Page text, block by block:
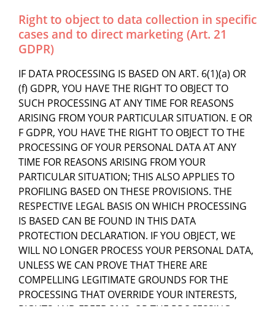
Right to object to data collection in specific
cases and to direct marketing (Art. 21
GDPR)
IF DATA PROCESSING IS BASED ON ART. 6(1)(a) OR
(f) GDPR, YOU HAVE THE RIGHT TO OBJECT TO
SUCH PROCESSING AT ANY TIME FOR REASONS
ARISING FROM YOUR PARTICULAR SITUATION. E OR
F GDPR, YOU HAVE THE RIGHT TO OBJECT TO THE
PROCESSING OF YOUR PERSONAL DATA AT ANY
TIME FOR REASONS ARISING FROM YOUR
PARTICULAR SITUATION; THIS ALSO APPLIES TO
PROFILING BASED ON THESE PROVISIONS. THE
RESPECTIVE LEGAL BASIS ON WHICH PROCESSING
IS BASED CAN BE FOUND IN THIS DATA
PROTECTION DECLARATION. IF YOU OBJECT, WE
WILL NO LONGER PROCESS YOUR PERSONAL DATA,
UNLESS WE CAN PROVE THAT THERE ARE
COMPELLING LEGITIMATE GROUNDS FOR THE
PROCESSING THAT OVERRIDE YOUR INTERESTS,